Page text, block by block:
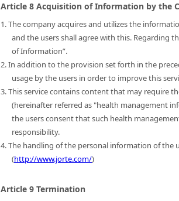
Article 8 Acquisition of Information by the
1. The company acquires and utilizes the
and the users shall agree with this. Regarding
of Information”.
2. In addition to the provision set forth in the
usage by the users in order to improve this
3. This service contains content that may require
(hereinafter referred as "health management
the users consent that such health
responsibility.
4. The handling of the personal information of the
(http://www.jorte.com/)
Article 9 Termination